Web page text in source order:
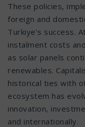
These policies,
foreign and
Turkiye’s success.
instalment costs
as solar panels
renewables.
historical ties with
ecosystem has
innovation,
and internationally.